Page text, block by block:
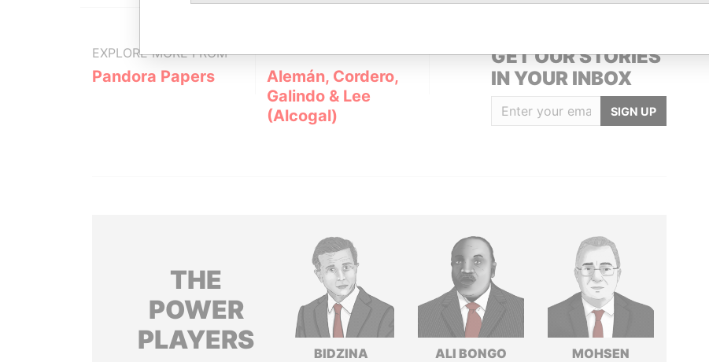
EXPLORE MORE FROM
Pandora Papers
Alemán, Cordero,
Galindo & Lee
(Alcogal)
GET OUR STORIES
IN YOUR INBOX
SIGN UP
THE
POWER
PLAYERS
BIDZINA
ALI BONGO
MOHSEN